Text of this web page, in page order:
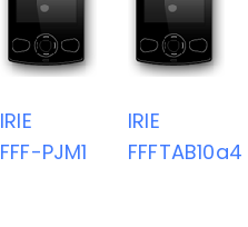
IRIE
FFF-PJM1
IRIE
FFFTAB10a4